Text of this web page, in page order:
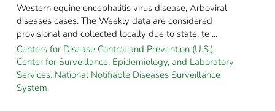
Western equine encephalitis virus disease, Arboviral
diseases cases. The Weekly data are considered
provisional and collected locally due to state, te ...
Centers for Disease Control and Prevention (U.S.).
Center for Surveillance, Epidemiology, and Laboratory
Services. National Notifiable Diseases Surveillance
System.